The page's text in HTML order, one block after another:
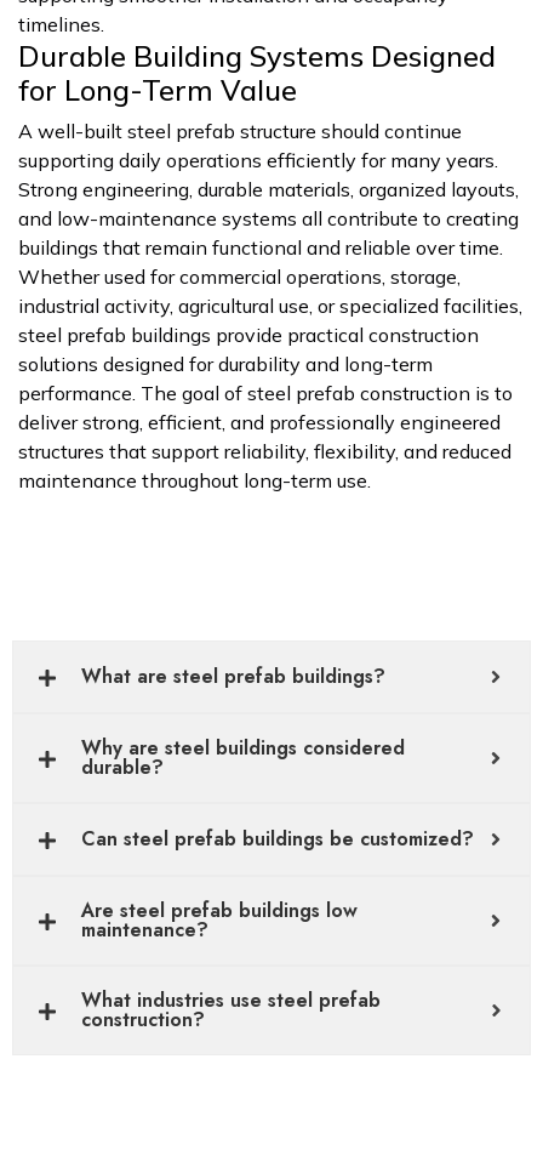
timelines.
Durable Building Systems Designed
for Long-Term Value
A well-built steel prefab structure should continue
supporting daily operations efficiently for many years.
Strong engineering, durable materials, organized layouts,
and low-maintenance systems all contribute to creating
buildings that remain functional and reliable over time.
Whether used for commercial operations, storage,
industrial activity, agricultural use, or specialized facilities,
steel prefab buildings provide practical construction
solutions designed for durability and long-term
performance. The goal of steel prefab construction is to
deliver strong, efficient, and professionally engineered
structures that support reliability, flexibility, and reduced
maintenance throughout long-term use.
What are steel prefab buildings?
Why are steel buildings considered
durable?
Can steel prefab buildings be customized?
Are steel prefab buildings low
maintenance?
What industries use steel prefab
construction?